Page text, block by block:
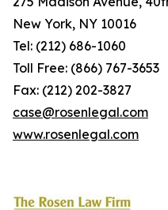
New York, NY 10016
Tel: (212) 686-1060
Toll Free: (866) 767-3653
Fax: (212) 202-3827
case@rosenlegal.com
www.rosenlegal.com